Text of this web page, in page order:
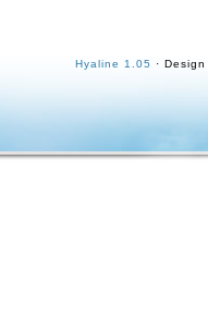
Hyaline 1.05 ·